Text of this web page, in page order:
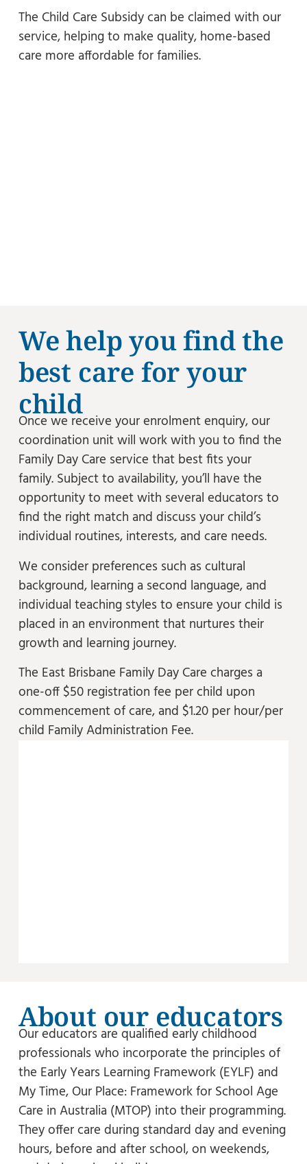
The Child Care Subsidy can be claimed with our
service, helping to make quality, home-based
care more affordable for families.
We help you find the
best care for your
child
Once we receive your enrolment enquiry, our
coordination unit will work with you to find the
Family Day Care service that best fits your
family. Subject to availability, you’ll have the
opportunity to meet with several educators to
find the right match and discuss your child’s
individual routines, interests, and care needs.
We consider preferences such as cultural
background, learning a second language, and
individual teaching styles to ensure your child is
placed in an environment that nurtures their
growth and learning journey.
The East Brisbane Family Day Care charges a
one-off $50 registration fee per child upon
commencement of care, and $1.20 per hour/per
child Family Administration Fee.
About our educators
Our educators are qualified early childhood
professionals who incorporate the principles of
the Early Years Learning Framework (EYLF) and
My Time, Our Place: Framework for School Age
Care in Australia (MTOP) into their programming.
They offer care during standard day and evening
hours, before and after school, on weekends,